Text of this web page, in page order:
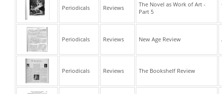
Periodicals Reviews
The Novel as Work of Art -
Part 5
Periodicals Reviews New Age Review
Periodicals Reviews The Bookshelf Review